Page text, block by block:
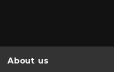
About us